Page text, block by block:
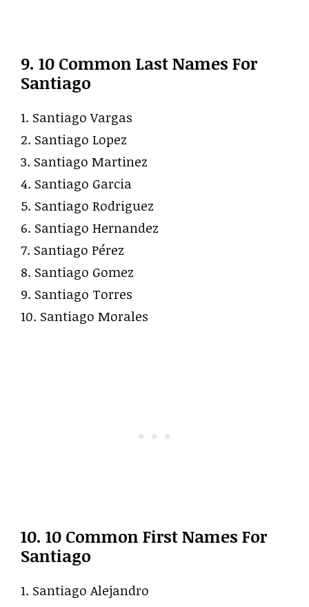
9. 10 Common Last Names For
Santiago
1. Santiago Vargas
2. Santiago Lopez
3. Santiago Martinez
4. Santiago Garcia
5. Santiago Rodriguez
6. Santiago Hernandez
7. Santiago Pérez
8. Santiago Gomez
9. Santiago Torres
10. Santiago Morales
10. 10 Common First Names For
Santiago
1. Santiago Alejandro